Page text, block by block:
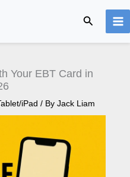
Search
Your EBT Card in
iPad / By Jack Liam